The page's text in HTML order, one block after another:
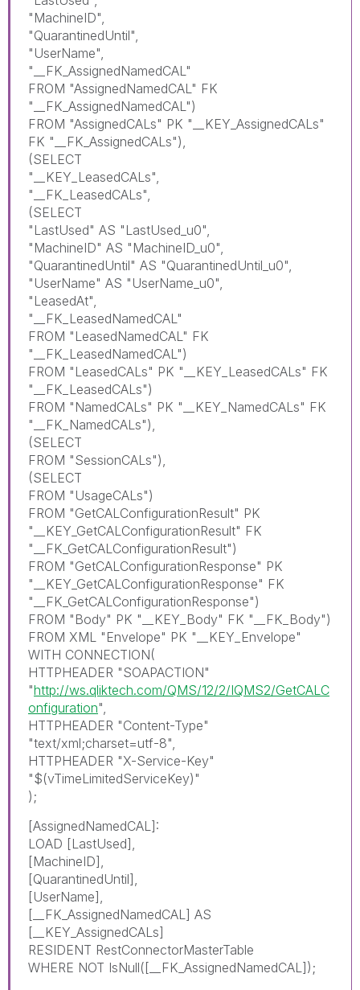
"MachineID",
"QuarantinedUntil",
"UserName",
"__FK_AssignedNamedCAL"
FROM "AssignedNamedCAL" FK
"__FK_AssignedNamedCAL")
FROM "AssignedCALs" PK "__KEY_AssignedCALs"
FK "__FK_AssignedCALs"),
(SELECT
"__KEY_LeasedCALs",
"__FK_LeasedCALs",
(SELECT
"LastUsed" AS "LastUsed_u0",
"MachineID" AS "MachineID_u0",
"QuarantinedUntil" AS "QuarantinedUntil_u0",
"UserName" AS "UserName_u0",
"LeasedAt",
"__FK_LeasedNamedCAL"
FROM "LeasedNamedCAL" FK
"__FK_LeasedNamedCAL")
FROM "LeasedCALs" PK "__KEY_LeasedCALs" FK
"__FK_LeasedCALs")
FROM "NamedCALs" PK "__KEY_NamedCALs" FK
"__FK_NamedCALs"),
(SELECT
FROM "SessionCALs"),
(SELECT
FROM "UsageCALs")
FROM "GetCALConfigurationResult" PK
"__KEY_GetCALConfigurationResult" FK
"__FK_GetCALConfigurationResult")
FROM "GetCALConfigurationResponse" PK
"__KEY_GetCALConfigurationResponse" FK
"__FK_GetCALConfigurationResponse")
FROM "Body" PK "__KEY_Body" FK "__FK_Body")
FROM XML "Envelope" PK "__KEY_Envelope"
WITH CONNECTION(
HTTPHEADER "SOAPACTION"
"http://ws.qliktech.com/QMS/12/2/IQMS2/GetCALC
onfiguration",
HTTPHEADER "Content-Type"
"text/xml;charset=utf-8",
HTTPHEADER "X-Service-Key"
"$(vTimeLimitedServiceKey)"
);
[AssignedNamedCAL]:
LOAD [LastUsed],
[MachineID],
[QuarantinedUntil],
[UserName],
[__FK_AssignedNamedCAL] AS
[__KEY_AssignedCALs]
RESIDENT RestConnectorMasterTable
WHERE NOT IsNull([__FK_AssignedNamedCAL]);